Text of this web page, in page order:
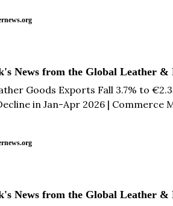
News from the Global Leather
Goods Exports Fall 3.7% to
in Jan-Apr 2026 | Commerce
Footwear Exports Decline 1%
News from the Global Leather